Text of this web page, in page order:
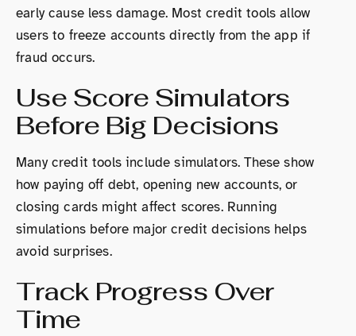
early cause less damage. Most credit tools allow
users to freeze accounts directly from the app if
fraud occurs.
Use Score Simulators
Before Big Decisions
Many credit tools include simulators. These show
how paying off debt, opening new accounts, or
closing cards might affect scores. Running
simulations before major credit decisions helps
avoid surprises.
Track Progress Over
Time